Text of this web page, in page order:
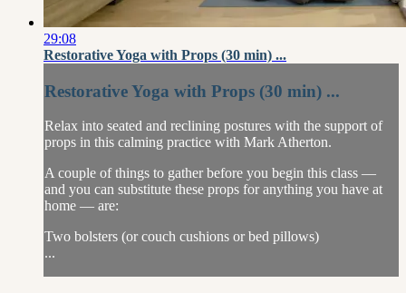
29:08
Restorative Yoga with Props (30 min) ...
Restorative Yoga with Props (30 min) ...
Relax into seated and reclining postures with the support of
props in this calming practice with Mark Atherton.
A couple of things to gather before you begin this class —
and you can substitute these props for anything you have at
home — are:
Two bolsters (or couch cushions or bed pillows)
...